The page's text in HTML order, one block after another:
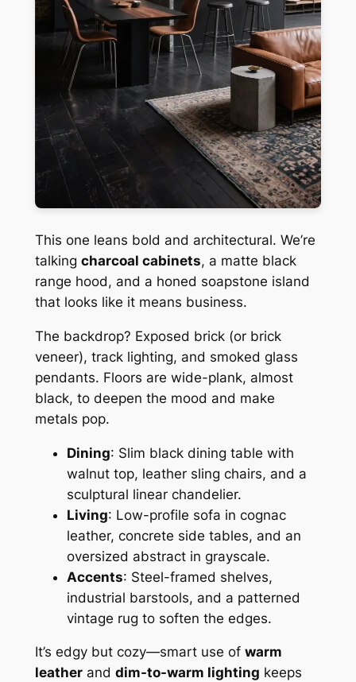
This one leans bold and architectural. We’re
talking charcoal cabinets, a matte black
range hood, and a honed soapstone island
that looks like it means business.
The backdrop? Exposed brick (or brick
veneer), track lighting, and smoked glass
pendants. Floors are wide-plank, almost
black, to deepen the mood and make
metals pop.
Dining: Slim black dining table with
walnut top, leather sling chairs, and a
sculptural linear chandelier.
Living: Low-profile sofa in cognac
leather, concrete side tables, and an
oversized abstract in grayscale.
Accents: Steel-framed shelves,
industrial barstools, and a patterned
vintage rug to soften the edges.
It’s edgy but cozy—smart use of warm
leatherand dim-to-warm lighting keeps